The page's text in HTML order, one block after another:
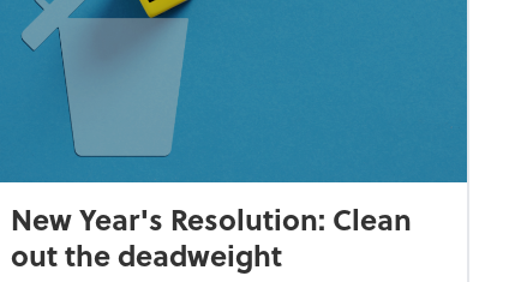
New Year's Resolution: Clean
out the deadweight